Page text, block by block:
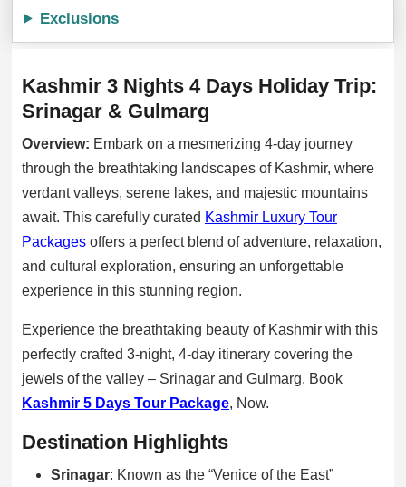
Exclusions
Kashmir 3 Nights 4 Days Holiday Trip:
Srinagar & Gulmarg
Overview: Embark on a mesmerizing 4-day journey
through the breathtaking landscapes of Kashmir, where
verdant valleys, serene lakes, and majestic mountains
await. This carefully curated Kashmir Luxury Tour
Packagesoffers a perfect blend of adventure, relaxation,
and cultural exploration, ensuring an unforgettable
experience in this stunning region.
Experience the breathtaking beauty of Kashmir with this
perfectly crafted 3-night, 4-day itinerary covering the
jewels of the valley – Srinagar and Gulmarg. Book
Kashmir 5 Days Tour Package, Now.
Destination Highlights
Srinagar: Known as the “Venice of the East”